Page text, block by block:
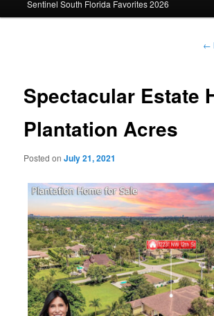
Sentinel South Florida Favorites 2026
←
Spectacular Estate
Plantation Acres
Posted onJuly 21, 2021